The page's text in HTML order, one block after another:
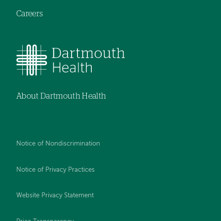
Careers
About Dartmouth Health
Notice of Nondiscrimination
Notice of Privacy Practices
Website Privacy Statement